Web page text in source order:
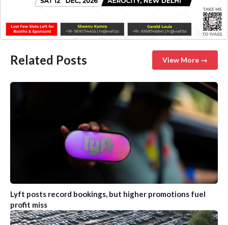
Related Posts View More →
Lyft posts record bookings, but higher promotions fuel
profit miss